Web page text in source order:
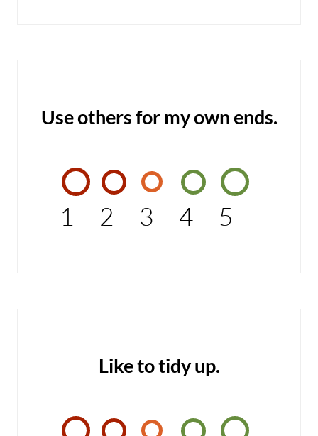
Use others for my own ends.
1 2 3 4 5
Like to tidy up.